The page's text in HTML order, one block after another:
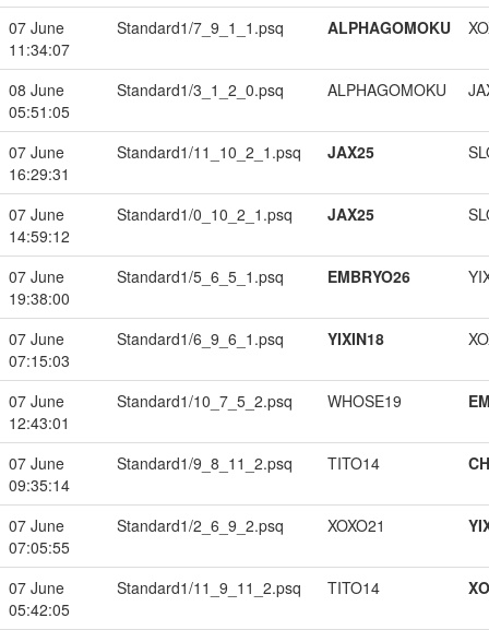
07 June
11:34:07
Standard1/7_9_1_1.psq ALPHAGOMOKU
08 June
05:51:05
Standard1/3_1_2_0.psq ALPHAGOMOKU
07 June
16:29:31
Standard1/11_10_2_1.psq JAX25
07 June
14:59:12
Standard1/0_10_2_1.psq JAX25
07 June
19:38:00
Standard1/5_6_5_1.psq EMBRYO26
07 June
07:15:03
Standard1/6_9_6_1.psq YIXIN18
07 June
12:43:01
Standard1/10_7_5_2.psq WHOSE19
07 June
09:35:14
Standard1/9_8_11_2.psq TITO14
07 June
07:05:55
Standard1/2_6_9_2.psq XOXO21
07 June
05:42:05
Standard1/11_9_11_2.psq TITO14